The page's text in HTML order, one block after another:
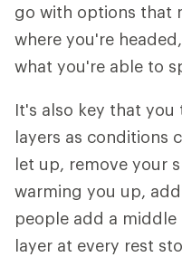
go with options that
where you're
what you're able to
It's also key that
layers as conditions
let up, remove your
warming you up,
people add a
layer at every rest